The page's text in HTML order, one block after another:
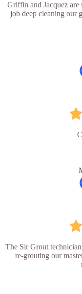
Griffin and Jacquez
job deep cleaning our
The Sir Grout
re-grouting our